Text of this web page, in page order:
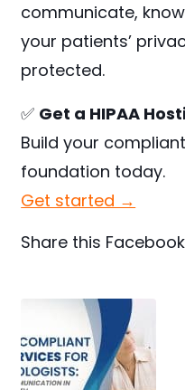
communicate,
your patients’
protected.
✅ Get a HIPAA
Build your
foundation today.
Get started →
Share this Facebook